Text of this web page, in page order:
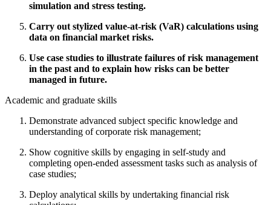
simulation and stress testing.
Carry out stylized value-at-risk (VaR) calculations using
data on financial market risks.
Use case studies to illustrate failures of risk management
in the past and to explain how risks can be better
managed in future.
Academic and graduate skills
Demonstrate advanced subject specific knowledge and
understanding of corporate risk management;
Show cognitive skills by engaging in self-study and
completing open-ended assessment tasks such as analysis of
case studies;
Deploy analytical skills by undertaking financial risk